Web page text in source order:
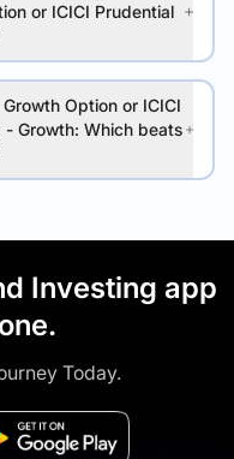
or ICICI Prudential
Option or ICICI
- Growth: Which beats
Investing app
Today.